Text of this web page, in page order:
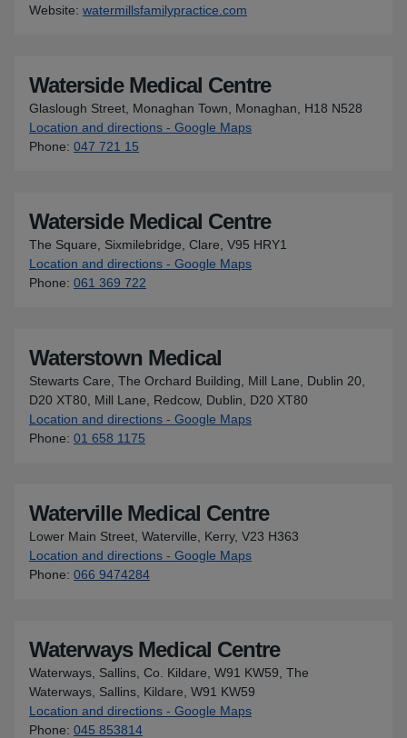
Website: watermillsfamilypractice.com
Waterside Medical Centre
Glaslough Street, Monaghan Town, Monaghan, H18 N528
Location and directions - Google Maps
Phone: 047 721 15
Waterside Medical Centre
The Square, Sixmilebridge, Clare, V95 HRY1
Location and directions - Google Maps
Phone: 061 369 722
Waterstown Medical
Stewarts Care, The Orchard Building, Mill Lane, Dublin 20,
D20 XT80, Mill Lane, Redcow, Dublin, D20 XT80
Location and directions - Google Maps
Phone: 01 658 1175
Waterville Medical Centre
Lower Main Street, Waterville, Kerry, V23 H363
Location and directions - Google Maps
Phone: 066 9474284
Waterways Medical Centre
Waterways, Sallins, Co. Kildare, W91 KW59, The
Waterways, Sallins, Kildare, W91 KW59
Location and directions - Google Maps
Phone: 045 853814